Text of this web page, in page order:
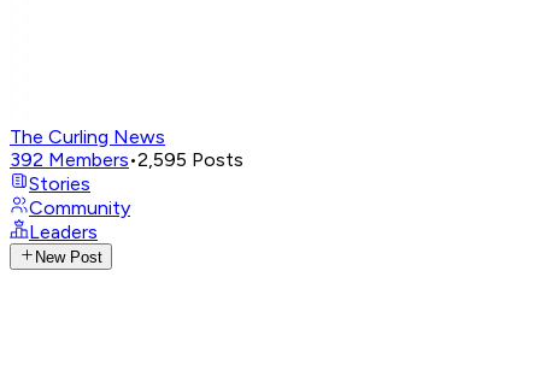
The Curling News
392 Members•2,595 Posts
Stories
Community
Leaders
New Post